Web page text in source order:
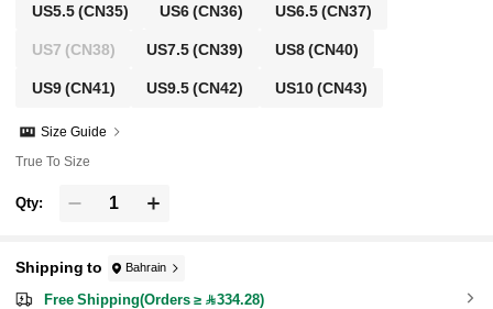
US5.5(CN35) US6(CN36) US6.5(CN37)
US7 (CN38) US7.5(CN39) US8(CN40)
US9(CN41) US9.5(CN42) US10(CN43)
Size Guide
True To Size
Qty:
Shipping to Bahrain
Free Shipping(Orders ≥ 334.28)